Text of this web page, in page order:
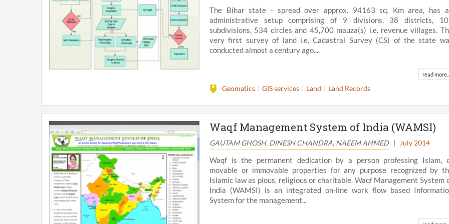
The Bihar state - spread over approx. 94163 sq. Km area, has
administrative setup comprising of 9 divisions, 38 districts,
subdivisions, 534 circles and 45,700 mauza(s) i.e. revenue villages.
very first survey of land i.e. Cadastral Survey (CS) of the state
conducted almost a century ago....
read more..
Geomatics GIS services Land Land Records
Waqf Management System of India (WAMSI)
GAUTAM GHOSH, DINESH CHANDRA, NAEEM AHMED| July 2014
Waqf is the permanent dedication by a person professing Islam,
movable or immovable properties for any purpose recognized by
Islamic law as pious, religious or charitable. Waqf Management System
India (WAMSI) is an integrated on-line work flow based
System for the management...